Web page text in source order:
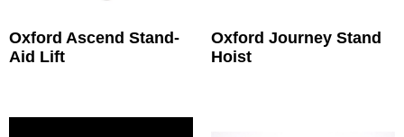
Oxford Ascend Stand-
Aid Lift
Oxford Journey Stand
Hoist